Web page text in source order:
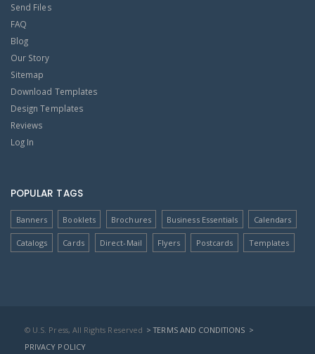
Send Files
FAQ
Blog
Our Story
Sitemap
Download Templates
Design Templates
Reviews
Log In
POPULAR TAGS
Banners Booklets Brochures Business Essentials Calendars
Catalogs Cards Direct-Mail Flyers Postcards Templates
© U.S. Press, All Rights Reserved > TERMS AND CONDITIONS >
PRIVACY POLICY